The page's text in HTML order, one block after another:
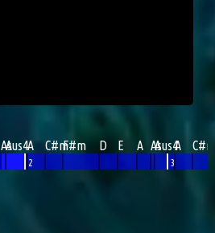
2 3
Asus4
A A C#mF#m D E A Asus4
A A C#m